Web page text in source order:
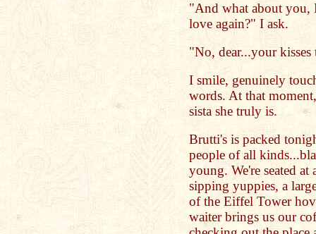
"And what about you,
love again?" I ask.
"No, dear...your
I smile, genuinely
words. At that
sista she truly is.
Brutti's is packed
people of all
young. We're seated
sipping yuppies, a
of the Eiffel Tower
waiter brings us our